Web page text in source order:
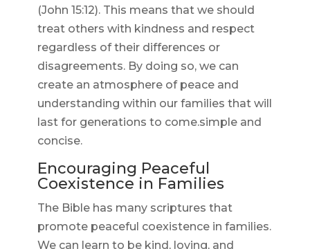
(John 15:12). This means that we should
treat others with kindness and respect
regardless of their differences or
disagreements. By doing so, we can
create an atmosphere of peace and
understanding within our families that will
last for generations to come.simple and
concise.
Encouraging Peaceful
Coexistence in Families
The Bible has many scriptures that
promote peaceful coexistence in families.
We can learn to be kind, loving, and